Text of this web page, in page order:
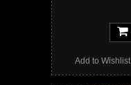
Add to Wishlist